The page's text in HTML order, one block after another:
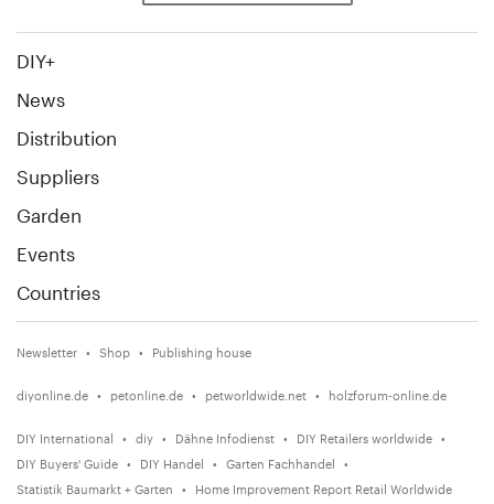
DIY+
News
Distribution
Suppliers
Garden
Events
Countries
Newsletter Shop Publishing house
diyonline.de petonline.de petworldwide.net holzforum-online.de
DIY International diy Dähne Infodienst
DIY Retailers worldwide
DIY Buyers' Guide
DIY Handel
Garten Fachhandel
Statistik Baumarkt + Garten
Home Improvement Report Retail Worldwide